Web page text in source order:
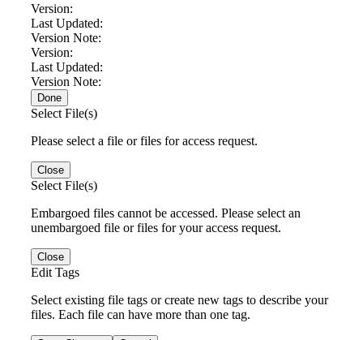
Version:
Last Updated:
Version Note:
Version:
Last Updated:
Version Note:
Done
Select File(s)
Please select a file or files for access request.
Close
Select File(s)
Embargoed files cannot be accessed. Please select an
unembargoed file or files for your access request.
Close
Edit Tags
Select existing file tags or create new tags to describe your
files. Each file can have more than one tag.